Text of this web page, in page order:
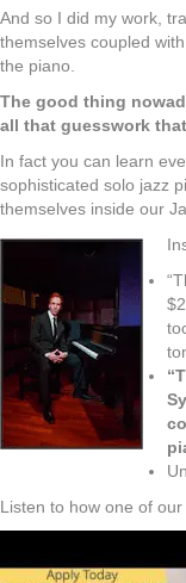
And so I did my work,
themselves coupled
the piano.
The good thing
all that guesswork
In fact you can learn
sophisticated solo jazz
themselves inside our
Listen to how one of